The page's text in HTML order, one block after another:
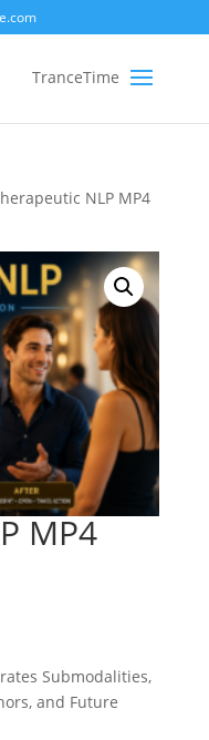
NLP MP4
MP4
Submodalities,
and Future